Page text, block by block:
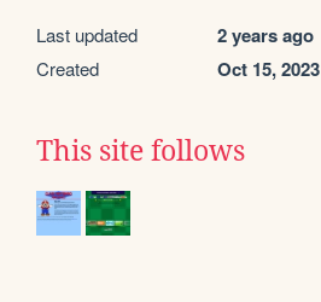
Last updated 2 years ago
Created Oct 15, 2023
This site follows